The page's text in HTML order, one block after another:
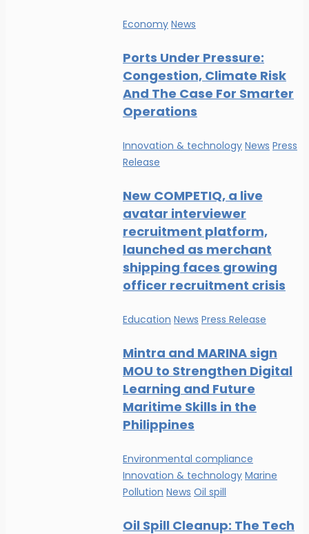
Economy News
Ports Under Pressure:
Congestion, Climate Risk
And The Case For Smarter
Operations
Innovation & technology News Press
Release
New COMPETIQ, a live
avatar interviewer
recruitment platform,
launched as merchant
shipping faces growing
officer recruitment crisis
Education News Press Release
Mintra and MARINA sign
MOU to Strengthen Digital
Learning and Future
Maritime Skills in the
Philippines
Environmental compliance
Innovation & technology Marine
Pollution News Oil spill
Oil Spill Cleanup: The Tech